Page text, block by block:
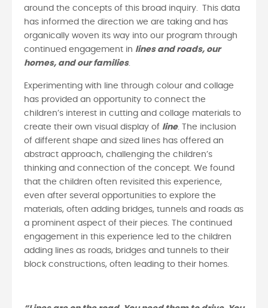
around the concepts of this broad inquiry.
This data
has informed the direction we are taking and has
organically woven its way into our program through
continued engagement in lines and roads, our
homes, and our families.
Experimenting with line through colour and collage
has provided an opportunity to connect the
children’s interest in cutting and collage materials to
create their own visual display of line. The inclusion
of different shape and sized lines has offered an
abstract approach, challenging the children’s
thinking and connection of the concept. We found
that the children often revisited this experience,
even after several opportunities to explore the
materials, often adding bridges, tunnels and roads as
a prominent aspect of their pieces. The continued
engagement in this experience led to the children
adding lines as roads, bridges and tunnels to their
block constructions, often leading to their homes.